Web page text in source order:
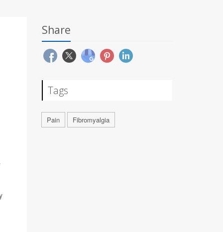
Share
Tags
Pain Fibromyalgia